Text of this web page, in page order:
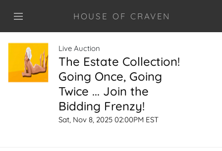
HOUSE OF CRAVEN
Live Auction
The Estate Collection!
Going Once, Going
Twice ... Join the
Bidding Frenzy!
Sat, Nov 8, 2025 02:00PM EST